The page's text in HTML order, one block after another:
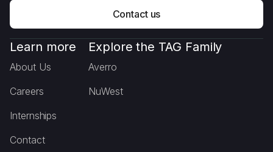
Contact us
Learn more
About Us
Careers
Internships
Contact
Explore the TAG Family
Averro
NuWest